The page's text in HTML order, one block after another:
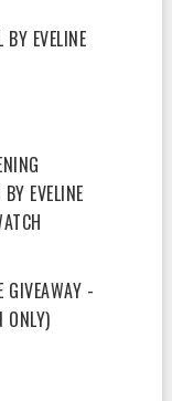
EVELINE
EVELINE
GIVEAWAY -
ONLY)